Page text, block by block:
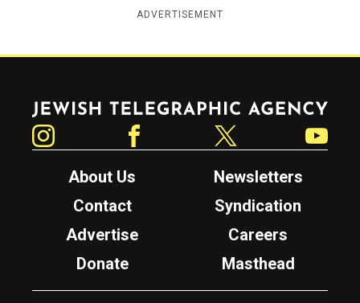
ADVERTISEMENT
Jewish Telegraphic Agency
About Us
Newsletters
Contact
Syndication
Advertise
Careers
Donate
Masthead